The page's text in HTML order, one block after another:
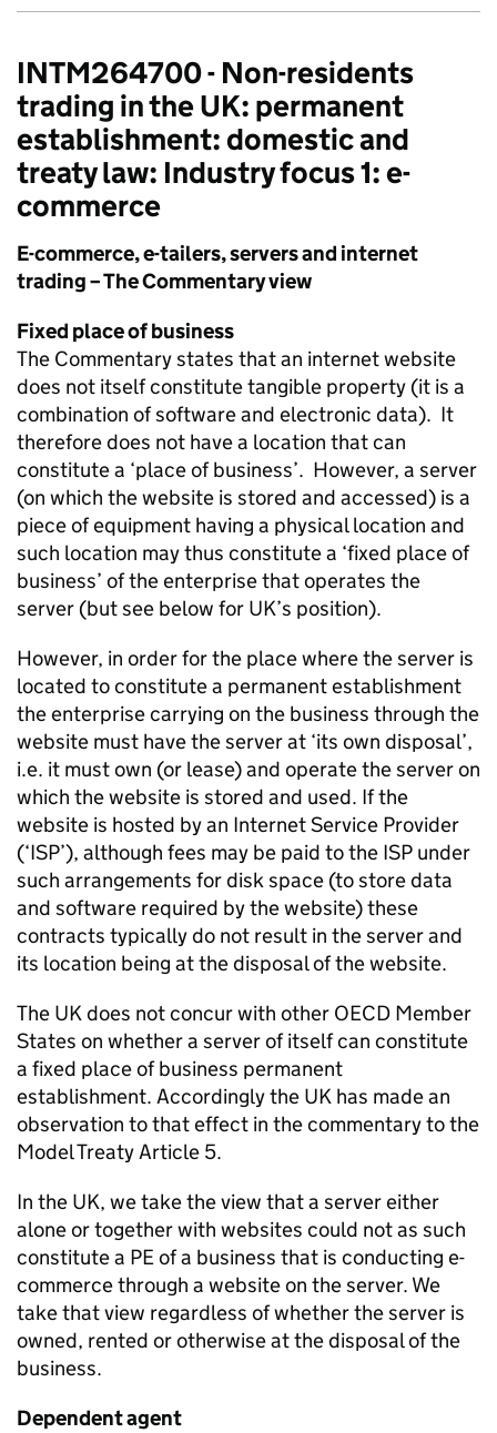
INTM264700 - Non-residents
trading in the UK: permanent
establishment: domestic and
treaty law: Industry focus 1: e-
commerce
E-commerce, e-tailers, servers and internet
trading – The Commentary view
Fixed place of business
The Commentary states that an internet website
does not itself constitute tangible property (it is a
combination of software and electronic data). It
therefore does not have a location that can
constitute a ‘place of business’. However, a server
(on which the website is stored and accessed) is a
piece of equipment having a physical location and
such location may thus constitute a ‘fixed place of
business’ of the enterprise that operates the
server (but see below for UK’s position).
However, in order for the place where the server is
located to constitute a permanent establishment
the enterprise carrying on the business through the
website must have the server at ‘its own disposal’,
i.e. it must own (or lease) and operate the server on
which the website is stored and used. If the
website is hosted by an Internet Service Provider
(‘ISP’), although fees may be paid to the ISP under
such arrangements for disk space (to store data
and software required by the website) these
contracts typically do not result in the server and
its location being at the disposal of the website.
The UK does not concur with other OECD Member
States on whether a server of itself can constitute
a fixed place of business permanent
establishment. Accordingly the UK has made an
observation to that effect in the commentary to the
Model Treaty Article 5.
In the UK, we take the view that a server either
alone or together with websites could not as such
constitute a PE of a business that is conducting e-
commerce through a website on the server. We
take that view regardless of whether the server is
owned, rented or otherwise at the disposal of the
business.
Dependent agent